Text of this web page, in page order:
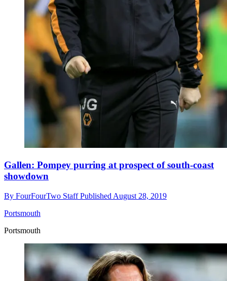
Gallen: Pompey purring at prospect of south-coast
showdown
By FourFourTwo StaffPublished August 28, 2019
Portsmouth
Portsmouth